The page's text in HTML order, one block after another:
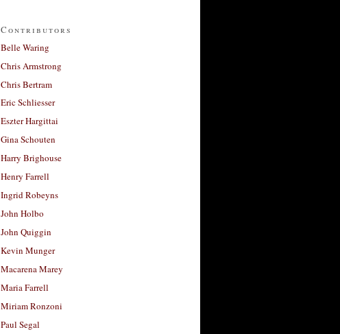
Contributors
Belle Waring
Chris Armstrong
Chris Bertram
Eric Schliesser
Eszter Hargittai
Gina Schouten
Harry Brighouse
Henry Farrell
Ingrid Robeyns
John Holbo
John Quiggin
Kevin Munger
Macarena Marey
Maria Farrell
Miriam Ronzoni
Paul Segal